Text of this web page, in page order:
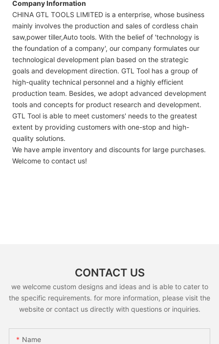
Company Information
CHINA GTL TOOLS LIMITED is a enterprise, whose business
mainly involves the production and sales of cordless chain
saw,power tiller,Auto tools. With the belief of 'technology is
the foundation of a company', our company formulates our
technological development plan based on the strategic
goals and development direction. GTL Tool has a group of
high-quality technical personnel and a highly efficient
production team. Besides, we adopt advanced development
tools and concepts for product research and development.
GTL Tool is able to meet customers' needs to the greatest
extent by providing customers with one-stop and high-
quality solutions.
We have ample inventory and discounts for large purchases.
Welcome to contact us!
CONTACT US
we welcome custom designs and ideas and is able to cater to
the specific requirements. for more information, please visit the
website or contact us directly with questions or inquiries.
Name